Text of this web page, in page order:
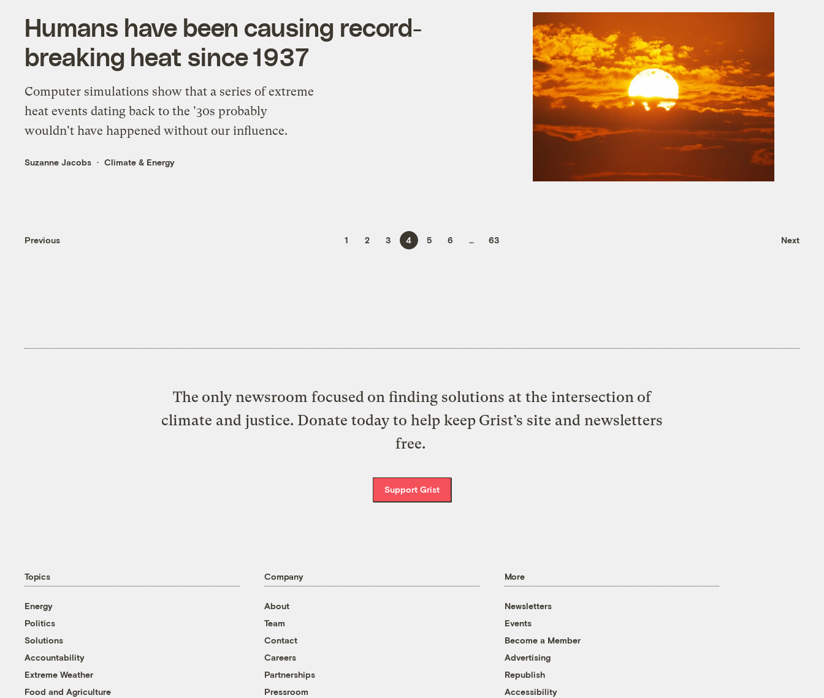
Humans have been causing record-
breaking heat since 1937
Computer simulations show that a series of extreme
heat events dating back to the '30s probably
wouldn't have happened without our influence.
Suzanne Jacobs Climate & Energy
Previous 1 2 3 4 5 6 … 63 Next
The only newsroom focused on finding solutions at the intersection of
climate and justice. Donate today to help keep Grist’s site and newsletters
free.
Support Grist
Topics
Energy
Politics
Solutions
Accountability
Extreme Weather
Food and Agriculture
Company
About
Team
Contact
Careers
Partnerships
Pressroom
More
Newsletters
Events
Become a Member
Advertising
Republish
Accessibility